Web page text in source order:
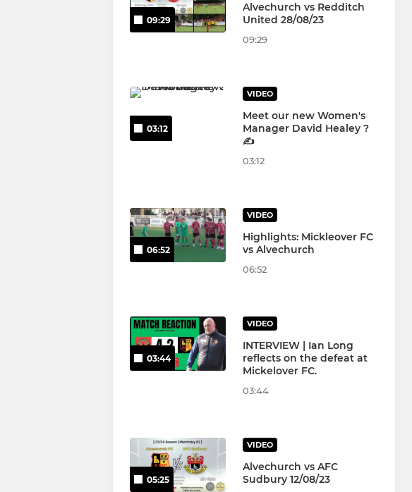
09:29
Alvechurch vs Redditch
United 28/08/23
09:29
03:12
VIDEO
Meet our new Women's
Manager David Healey ?
✍️
03:12
06:52
VIDEO
Highlights: Mickleover FC
vs Alvechurch
06:52
03:44
VIDEO
INTERVIEW | Ian Long
reflects on the defeat at
Mickelover FC.
03:44
05:25
VIDEO
Alvechurch vs AFC
Sudbury 12/08/23